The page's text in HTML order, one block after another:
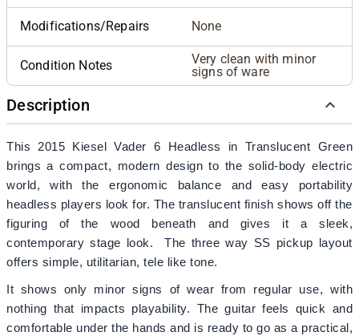
Modifications/Repairs None
Condition Notes
Very clean with minor
signs of ware
Description
This 2015 Kiesel Vader 6 Headless in Translucent Green
brings a compact, modern design to the solid‑body electric
world, with the ergonomic balance and easy portability
headless players look for. The translucent finish shows off the
figuring of the wood beneath and gives it a sleek,
contemporary stage look. The three way SS pickup layout
offers simple, utilitarian, tele like tone.
It shows only minor signs of wear from regular use, with
nothing that impacts playability. The guitar feels quick and
comfortable under the hands and is ready to go as a practical,